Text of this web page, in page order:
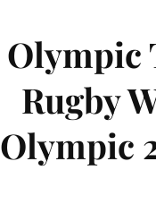
Olympic
Rugby
Olympic